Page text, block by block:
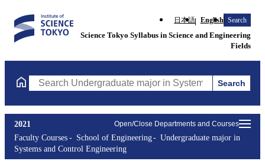
日本語 English Search
Science Tokyo Syllabus in Science and Engineering
Fields
Search Undergraduate major in Systems and ControlSearch
Open/Close Departments and Courses
2021
Faculty Courses
School of Engineering
Undergraduate major in
Systems and Control Engineering